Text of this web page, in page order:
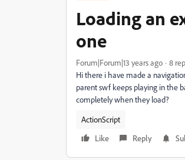
Loading an
one
Forum|Forum|13 years ago 8
Hi there i have made a
parent swf keeps playing in the
completely when they load?
ActionScript
Like
Reply